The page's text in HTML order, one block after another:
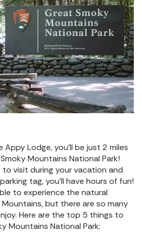
Lodge, you’ll be just 2 miles
Mountains National Park!
visit during your vacation and
tag, you'll have hours of fun!
to experience the natural
but there are so many
Here are the top 5 things to
Mountains National Park: